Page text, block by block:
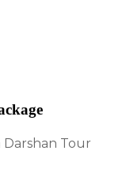
Darshan Tour